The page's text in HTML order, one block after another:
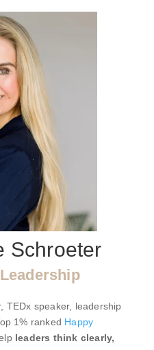
Schroeter
TEDx speaker, leadership
1% ranked Happy
leaders think clearly,